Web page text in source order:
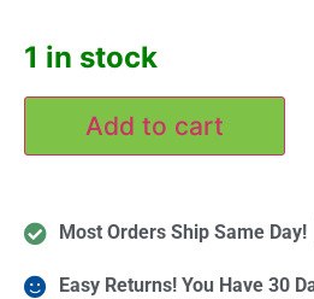
1 in stock
Add to cart
Most Orders Ship Same Day!
Easy Returns! You Have 30